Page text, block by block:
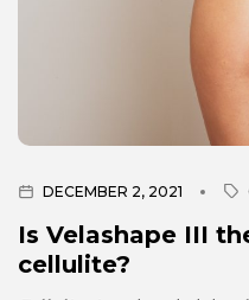
DECEMBER 2, 2021
Is Velashape III
cellulite?